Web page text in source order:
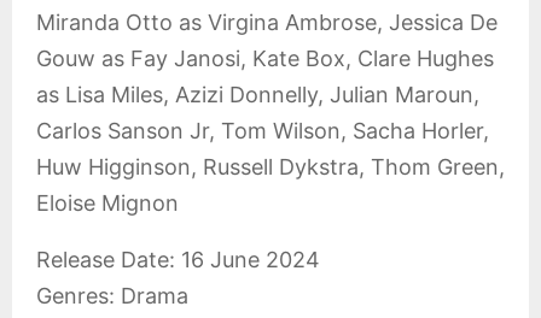
Miranda Otto as Virgina Ambrose, Jessica De
Gouw as Fay Janosi, Kate Box, Clare Hughes
as Lisa Miles, Azizi Donnelly, Julian Maroun,
Carlos Sanson Jr, Tom Wilson, Sacha Horler,
Huw Higginson, Russell Dykstra, Thom Green,
Eloise Mignon
Release Date: 16 June 2024
Genres: Drama